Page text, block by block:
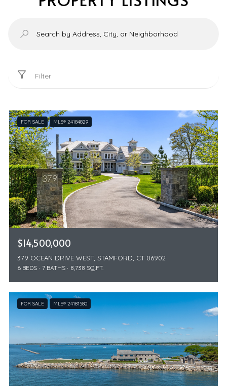
Filter
FOR SALE MLS® 24184829
$14,500,000
379 OCEAN DRIVE WEST, STAMFORD, CT 06902
6 BEDS 7 BATHS 8,738 SQ.FT.
FOR SALE MLS® 24181580